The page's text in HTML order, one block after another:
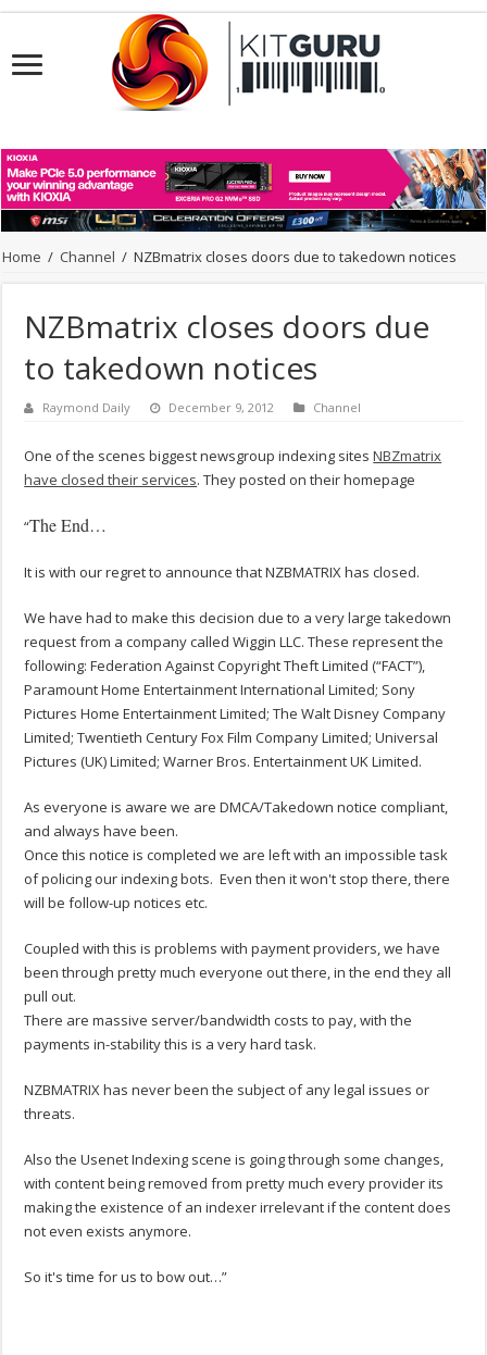
Home / Channel / NZBmatrix closes doors due to takedown notices
NZBmatrix closes doors due
to takedown notices
Raymond Daily December 9, 2012 Channel
One of the scenes biggest newsgroup indexing sitesNBZmatrix
have closed their services. They posted on their homepage
“The End…
It is with our regret to announce that NZBMATRIX has closed.
We have had to make this decision due to a very large takedown
request from a company called Wiggin LLC. These represent the
following: Federation Against Copyright Theft Limited (“FACT”),
Paramount Home Entertainment International Limited; Sony
Pictures Home Entertainment Limited; The Walt Disney Company
Limited; Twentieth Century Fox Film Company Limited; Universal
Pictures (UK) Limited; Warner Bros. Entertainment UK Limited.
As everyone is aware we are DMCA/Takedown notice compliant,
and always have been.
Once this notice is completed we are left with an impossible task
of policing our indexing bots. Even then it won't stop there, there
will be follow-up notices etc.
Coupled with this is problems with payment providers, we have
been through pretty much everyone out there, in the end they all
pull out.
There are massive server/bandwidth costs to pay, with the
payments in-stability this is a very hard task.
NZBMATRIX has never been the subject of any legal issues or
threats.
Also the Usenet Indexing scene is going through some changes,
with content being removed from pretty much every provider its
making the existence of an indexer irrelevant if the content does
not even exists anymore.
So it's time for us to bow out…”